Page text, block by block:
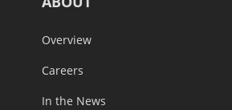
Overview
Careers
In the News